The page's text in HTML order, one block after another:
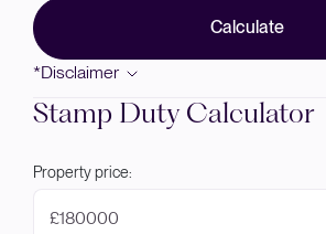
Calculate
*Disclaimer
Stamp Duty Calculator
Property price:
£